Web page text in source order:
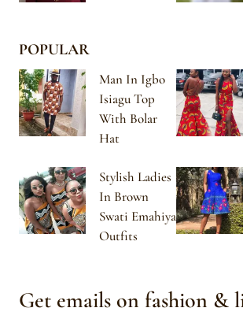
POPULAR
Man In Igbo
Isiagu Top
With Bolar
Hat
Stylish Ladies
In Brown
Swati Emahiya
Outfits
Get emails on fashion &